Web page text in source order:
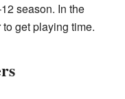
season. In the
get playing time.